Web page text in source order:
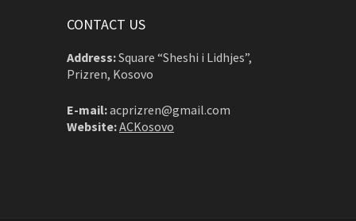
CONTACT US
Address:Square “Sheshi i Lidhjes”,
Prizren, Kosovo
E-mail:acprizren@gmail.com
Website:ACKosovo